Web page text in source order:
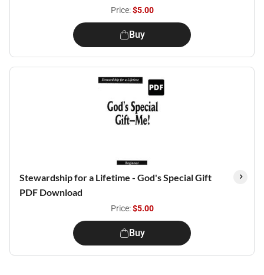
Price:$5.00
Buy
Stewardship for a Lifetime - God's Special Gift
PDF Download
Price:$5.00
Buy